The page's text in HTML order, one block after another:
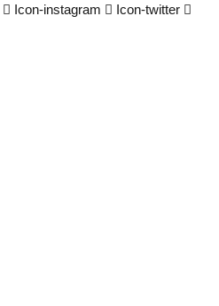
Icon-instagram
Icon-twitter